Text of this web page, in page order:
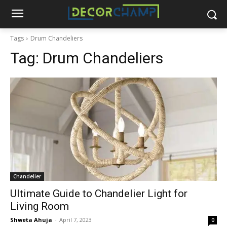
Tags Drum Chandeliers
Tag: Drum Chandeliers
Chandelier
Ultimate Guide to Chandelier Light for
Living Room
Shweta Ahuja - April 7, 2023 0